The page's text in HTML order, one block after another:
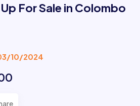
For Sale in Colombo
10/2024